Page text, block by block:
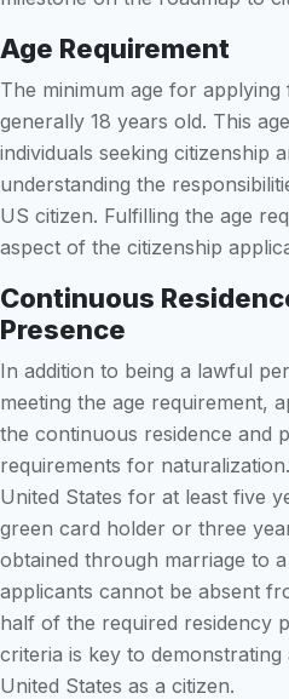
Age Requirement
The minimum age for
generally 18 years old. This
individuals seeking citizenship
understanding the
US citizen. Fulfilling the age
aspect of the citizenship
Continuous
Presence
In addition to being a lawful
meeting the age requirement,
the continuous residence and
requirements for
United States for at least five
green card holder or three
obtained through marriage to
applicants cannot be absent
half of the required residency
criteria is key to
United States as a citizen.